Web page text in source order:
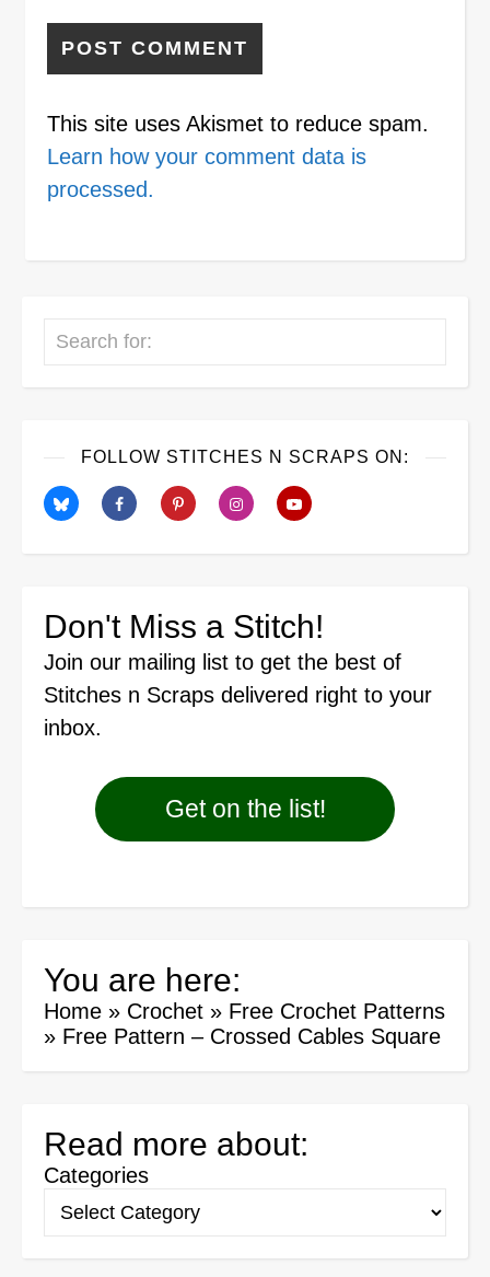
This site uses Akismet to reduce spam.
Learn how your comment data is
processed.
Search
FOLLOW STITCHES N SCRAPS ON:
Don't Miss a Stitch!
Join our mailing list to get the best of
Stitches n Scraps delivered right to your
inbox.
Get on the list!
You are here:
Home » Crochet » Free Crochet Patterns
» Free Pattern – Crossed Cables Square
Read more about:
Categories